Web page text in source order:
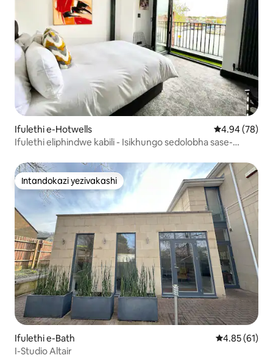
Ifulethi e-Hotwells Isilinganiso
4.94 (78)
Ifulethi eliphindwe kabili - Isikhungo sedolobha sase-
Intandokazi yezivakashi
Intandokazi yezivakashi
Ifulethi e-Bath Isilinganiso
4.85 (61)
I-Studio Altair